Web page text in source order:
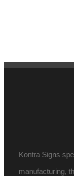
Kontra Signs
manufacturing,